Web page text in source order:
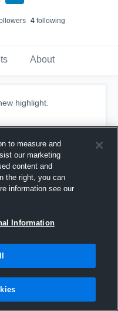
s 4 following
About
highlight.
to measure and
our marketing
content and
the right, you can
information see our
Information